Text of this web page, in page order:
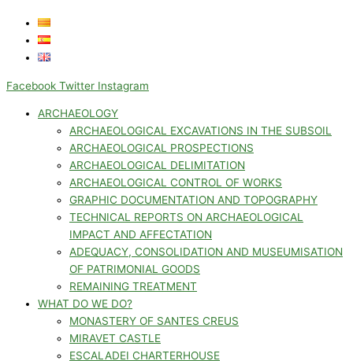
Facebook Twitter Instagram
ARCHAEOLOGY
ARCHAEOLOGICAL EXCAVATIONS IN THE SUBSOIL
ARCHAEOLOGICAL PROSPECTIONS
ARCHAEOLOGICAL DELIMITATION
ARCHAEOLOGICAL CONTROL OF WORKS
GRAPHIC DOCUMENTATION AND TOPOGRAPHY
TECHNICAL REPORTS ON ARCHAEOLOGICAL
IMPACT AND AFFECTATION
ADEQUACY, CONSOLIDATION AND MUSEUMISATION
OF PATRIMONIAL GOODS
REMAINING TREATMENT
WHAT DO WE DO?
MONASTERY OF SANTES CREUS
MIRAVET CASTLE
ESCALADEI CHARTERHOUSE